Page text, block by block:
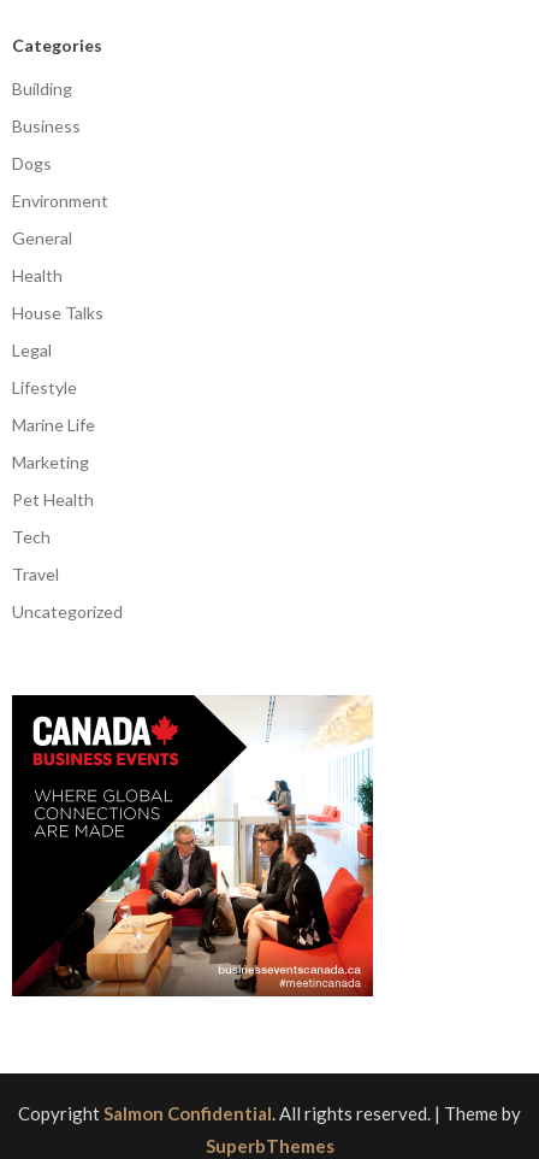
Categories
Building
Business
Dogs
Environment
General
Health
House Talks
Legal
Lifestyle
Marine Life
Marketing
Pet Health
Tech
Travel
Uncategorized
CopyrightSalmon Confidential. All rights reserved. | Theme by
SuperbThemes